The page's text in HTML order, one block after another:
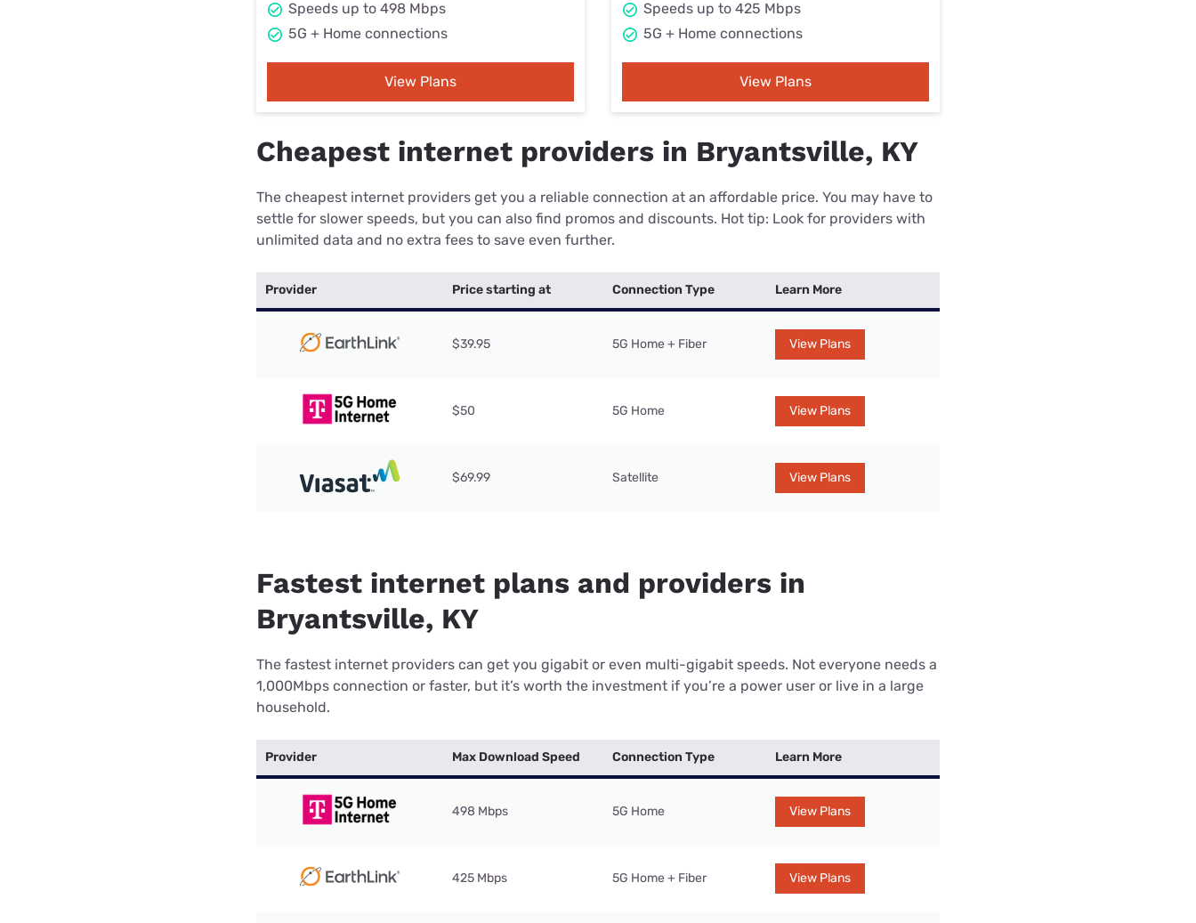
Speeds up to 498 Mbps
5G + Home connections
View Plans
Speeds up to 425 Mbps
5G + Home connections
View Plans
Cheapest internet providers in Bryantsville, KY
The cheapest internet providers get you a reliable connection at an affordable price. You may have to
settle for slower speeds, but you can also find promos and discounts. Hot tip: Look for providers with
unlimited data and no extra fees to save even further.
Provider Price starting at Connection Type Learn More
$39.95 5G Home + Fiber View Plans
$50 5G Home View Plans
$69.99 Satellite View Plans
Fastest internet plans and providers in
Bryantsville, KY
The fastest internet providers can get you gigabit or even multi-gigabit speeds. Not everyone needs a
1,000Mbps connection or faster, but it’s worth the investment if you’re a power user or live in a large
household.
Provider Max Download Speed Connection Type Learn More
498 Mbps 5G Home View Plans
425 Mbps 5G Home + Fiber View Plans